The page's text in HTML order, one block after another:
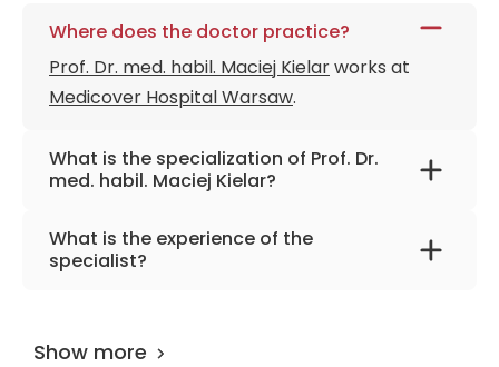
Where does the doctor practice?
Prof. Dr. med. habil. Maciej Kielarworks at
Medicover Hospital Warsaw.
What is the specialization of Prof. Dr.
med. habil. Maciej Kielar?
The primary specialization of the doctor is
general and vascular surgery, weight-loss
What is the experience of the
specialist?
Show more